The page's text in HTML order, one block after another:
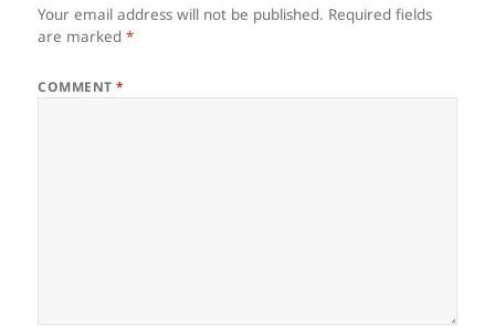
Your email address will not be published. Required fields
are marked*
COMMENT*